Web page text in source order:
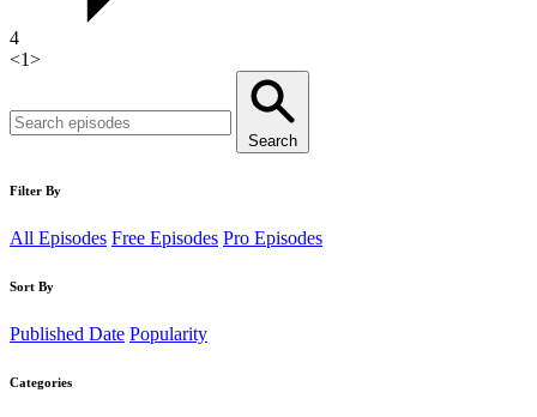
4
<1>
Search
Filter By
All Episodes Free Episodes Pro Episodes
Sort By
Published Date Popularity
Categories